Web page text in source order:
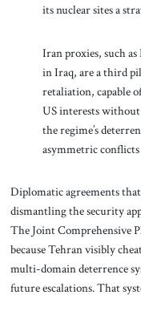
its nuclear sites a
Iran proxies, such
in Iraq, are a third
retaliation, capable
US interests
the regime’s
asymmetric conflicts
Diplomatic agreements
dismantling the security
The Joint Comprehensive
because Tehran visibly
multi-domain deterrence
future escalations. That